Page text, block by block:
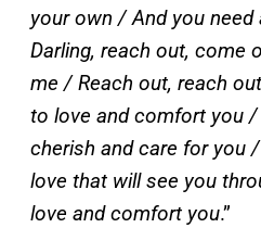
your own / And you
Darling, reach out, come
me / Reach out, reach
to love and comfort you /
cherish and care for you /
love that will see you
love and comfort you.”